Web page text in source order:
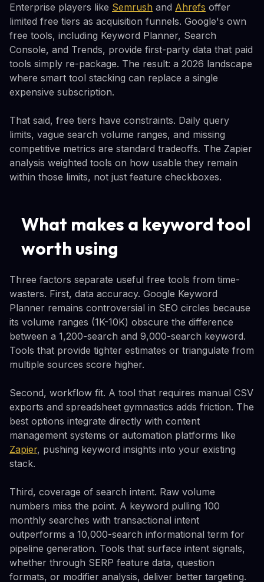
Enterprise players like Semrush and Ahrefs offer
limited free tiers as acquisition funnels. Google's own
free tools, including Keyword Planner, Search
Console, and Trends, provide first-party data that paid
tools simply re-package. The result: a 2026 landscape
where smart tool stacking can replace a single
expensive subscription.
That said, free tiers have constraints. Daily query
limits, vague search volume ranges, and missing
competitive metrics are standard tradeoffs. The Zapier
analysis weighted tools on how usable they remain
within those limits, not just feature checkboxes.
What makes a keyword tool
worth using
Three factors separate useful free tools from time-
wasters. First, data accuracy. Google Keyword
Planner remains controversial in SEO circles because
its volume ranges (1K-10K) obscure the difference
between a 1,200-search and 9,000-search keyword.
Tools that provide tighter estimates or triangulate from
multiple sources score higher.
Second, workflow fit. A tool that requires manual CSV
exports and spreadsheet gymnastics adds friction. The
best options integrate directly with content
management systems or automation platforms like
Zapier, pushing keyword insights into your existing
stack.
Third, coverage of search intent. Raw volume
numbers miss the point. A keyword pulling 100
monthly searches with transactional intent
outperforms a 10,000-search informational term for
pipeline generation. Tools that surface intent signals,
whether through SERP feature data, question
formats, or modifier analysis, deliver better targeting.